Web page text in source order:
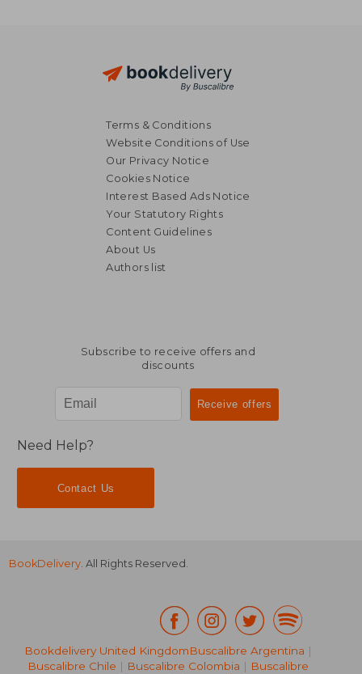
€ 24,86
€ 20,99
Terms & Conditions
Website Conditions of Use
Our Privacy Notice
Cookies Notice
Interest Based Ads Notice
Your Statutory Rights
Content Guidelines
About Us
Authors list
Subscribe to receive offers and
discounts
Need Help?
Contact Us
BookDelivery. All Rights Reserved.
Bookdelivery United KingdomBuscalibre Argentina |
Buscalibre Chile | Buscalibre Colombia | Buscalibre